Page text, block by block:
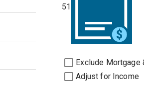
51
Exclude Mortgage
Adjust for Income